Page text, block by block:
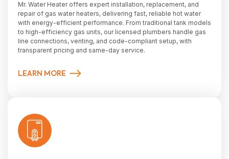
Mr. Water Heater offers expert installation, replacement, and
repair of gas water heaters, delivering fast, reliable hot water
with energy-efficient performance. From traditional tank models
to high-efficiency gas units, our licensed plumbers handle gas
line connections, venting, and code-compliant setup, with
transparent pricing and same-day service.
LEARN MORE